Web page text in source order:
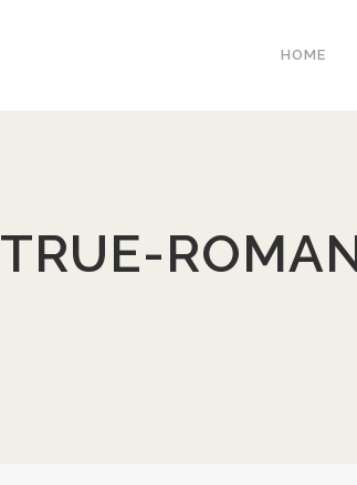
HOME
TRUE-